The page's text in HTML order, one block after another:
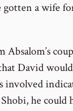
a wife
David
he could